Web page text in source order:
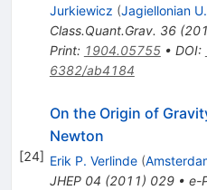
Jurkiewicz (Jagiellonian U.
Class.Quant.Grav. 36(
Print: 1904.05755• DOI:
6382/ab4184
[24]
On the Origin of
Newton
Erik P. Verlinde (
JHEP 04 (2011) 029• e-